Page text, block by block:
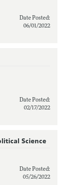
Date Posted:
06/01/2022
Date Posted:
02/17/2022
Science
Date Posted:
05/26/2022